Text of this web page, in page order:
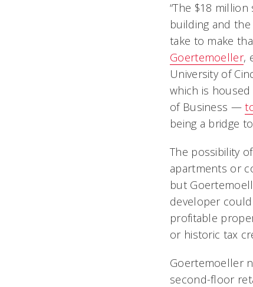
“The $18
building and
take to make
Goertemoeller,
University of
which is
of Business —
being a bridge
The possibility
apartments or
but
developer
profitable
or historic tax
Goertemoeller
second-floor